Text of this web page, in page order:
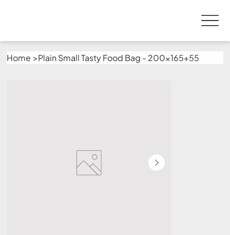
Home >Plain Small Tasty Food Bag - 200x165+55